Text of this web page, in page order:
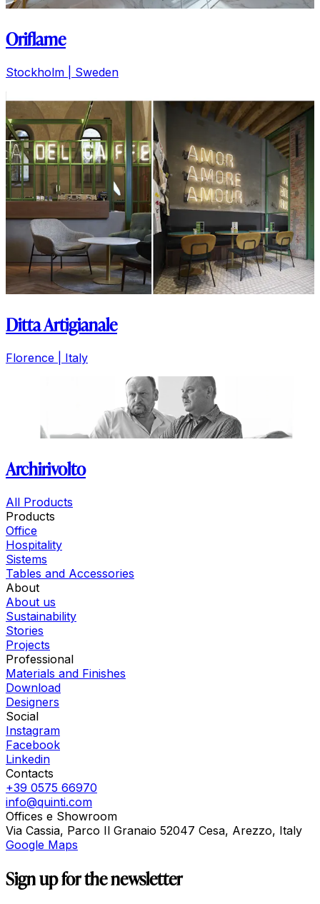
Oriflame
Stockholm | Sweden
Ditta Artigianale
Florence | Italy
Archirivolto
All Products
Products
Office
Hospitality
Sistems
Tables and Accessories
About
About us
Sustainability
Stories
Projects
Professional
Materials and Finishes
Download
Designers
Social
Instagram
Facebook
Linkedin
Contacts
+39 0575 66970
info@quinti.com
Offices e Showroom
Via Cassia, Parco Il Granaio 52047 Cesa, Arezzo, Italy
Google Maps
Sign up for the newsletter